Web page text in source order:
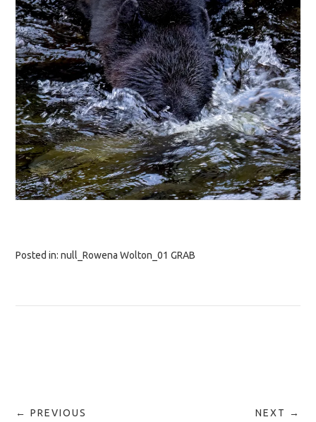
Posted in:null_Rowena Wolton_01 GRAB
← PREVIOUS NEXT →